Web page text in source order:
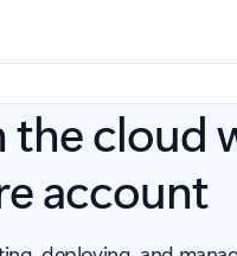
the cloud
account